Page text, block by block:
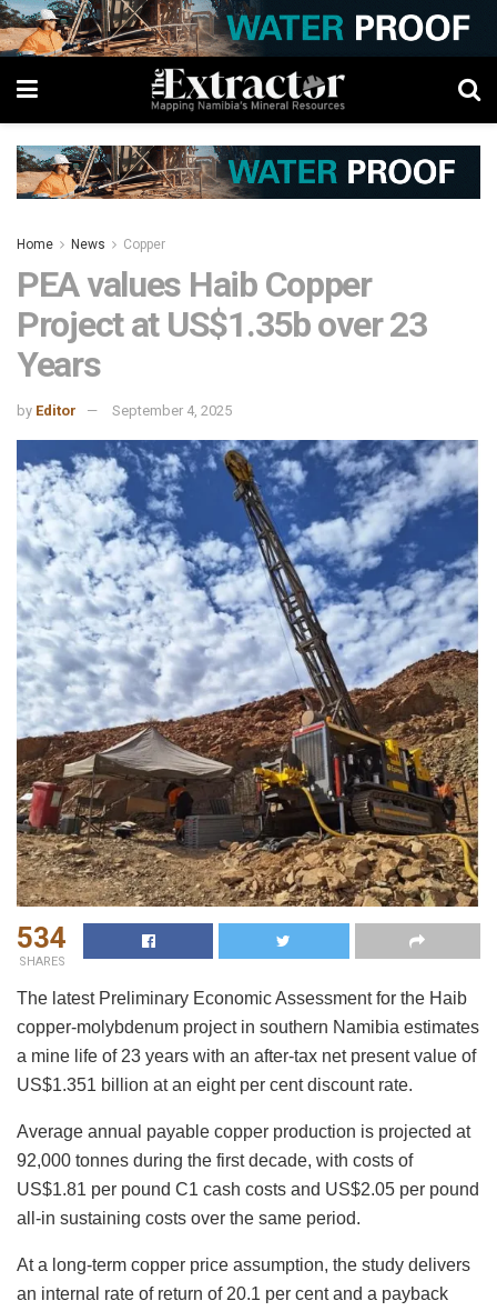
Home News Copper
PEA values Haib Copper
Project at US$1.35b over 23
Years
by Editor September 4, 2025
534
SHARES
The latest Preliminary Economic Assessment for the Haib
copper-molybdenum project in southern Namibia estimates
a mine life of 23 years with an after-tax net present value of
US$1.351 billion at an eight per cent discount rate.
Average annual payable copper production is projected at
92,000 tonnes during the first decade, with costs of
US$1.81 per pound C1 cash costs and US$2.05 per pound
all-in sustaining costs over the same period.
At a long-term copper price assumption, the study delivers
an internal rate of return of 20.1 per cent and a payback